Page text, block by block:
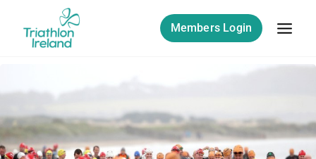
content
Members Login